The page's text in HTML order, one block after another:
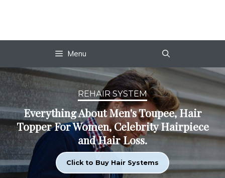
Menu
REHAIR SYSTEM
Everything About Men's Toupee, Hair
Topper For Women, Celebrity Hairpiece
and Hair Loss.
Click to Buy Hair Systems